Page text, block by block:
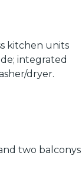
kitchen units
integrated
dryer.
two balconys